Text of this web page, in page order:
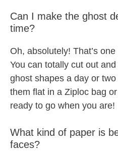
Can I make the ghost
time?
Oh, absolutely! That’s
You can totally cut out
ghost shapes a day or
them flat in a Ziploc bag
ready to go when you are!
What kind of paper is
faces?